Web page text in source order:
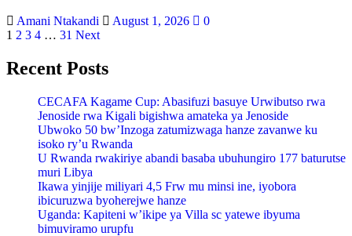
Amani Ntakandi August 1, 2026
0
1 2 3 4 … 31 Next
Recent Posts
CECAFA Kagame Cup: Abasifuzi basuye Urwibutso rwa
Jenoside rwa Kigali bigishwa amateka ya Jenoside
Ubwoko 50 bw’Inzoga zatumizwaga hanze zavanwe ku
isoko ry’u Rwanda
U Rwanda rwakiriye abandi basaba ubuhungiro 177 baturutse
muri Libya
Ikawa yinjije miliyari 4,5 Frw mu minsi ine, iyobora
ibicuruzwa byoherejwe hanze
Uganda: Kapiteni w’ikipe ya Villa sc yatewe ibyuma
bimuviramo urupfu